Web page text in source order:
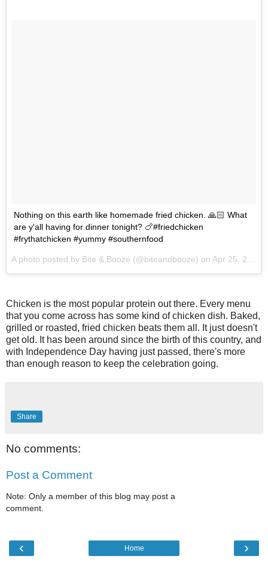
Nothing on this earth like homemade fried chicken. 🙏🏻 What
are y'all having for dinner tonight? 🍗#friedchicken
#frythatchicken #yummy #southernfood
A photo posted by Bite & Booze (@biteandbooze) on Apr 25, 2016 at 3:28pm PDT
Chicken is the most popular protein out there. Every menu
that you come across has some kind of chicken dish. Baked,
grilled or roasted, fried chicken beats them all. It just doesn't
get old. It has been around since the birth of this country, and
with Independence Day having just passed, there's more
than enough reason to keep the celebration going.
Share
No comments:
Post a Comment
Note: Only a member of this blog may post a
comment.
‹ ›
Home